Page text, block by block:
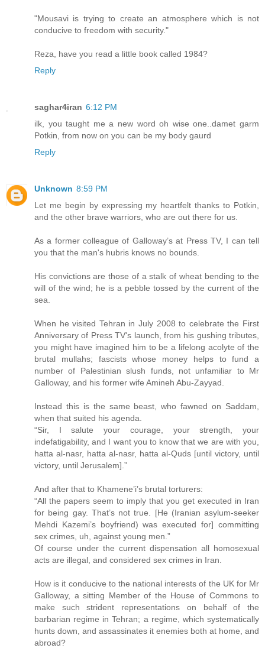
"Mousavi is trying to create an atmosphere which is not
conducive to freedom with security."
Reza, have you read a little book called 1984?
Reply
saghar4iran 6:12 PM
ilk, you taught me a new word oh wise one..damet garm
Potkin, from now on you can be my body gaurd
Reply
Unknown 8:59 PM
Let me begin by expressing my heartfelt thanks to Potkin,
and the other brave warriors, who are out there for us.
As a former colleague of Galloway’s at Press TV, I can tell
you that the man's hubris knows no bounds.
His convictions are those of a stalk of wheat bending to the
will of the wind; he is a pebble tossed by the current of the
sea.
When he visited Tehran in July 2008 to celebrate the First
Anniversary of Press TV's launch, from his gushing tributes,
you might have imagined him to be a lifelong acolyte of the
brutal mullahs; fascists whose money helps to fund a
number of Palestinian slush funds, not unfamiliar to Mr
Galloway, and his former wife Amineh Abu-Zayyad.
Instead this is the same beast, who fawned on Saddam,
when that suited his agenda.
“Sir, I salute your courage, your strength, your
indefatigability, and I want you to know that we are with you,
hatta al-nasr, hatta al-nasr, hatta al-Quds [until victory, until
victory, until Jerusalem].”
And after that to Khamene’i’s brutal torturers:
“All the papers seem to imply that you get executed in Iran
for being gay. That’s not true. [He (Iranian asylum-seeker
Mehdi Kazemi’s boyfriend) was executed for] committing
sex crimes, uh, against young men.”
Of course under the current dispensation all homosexual
acts are illegal, and considered sex crimes in Iran.
How is it conducive to the national interests of the UK for Mr
Galloway, a sitting Member of the House of Commons to
make such strident representations on behalf of the
barbarian regime in Tehran; a regime, which systematically
hunts down, and assassinates it enemies both at home, and
abroad?